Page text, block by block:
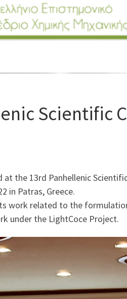
Scientific
the 13rd Panhellenic
in Patras, Greece.
work related to the
under the LightCoce Project.